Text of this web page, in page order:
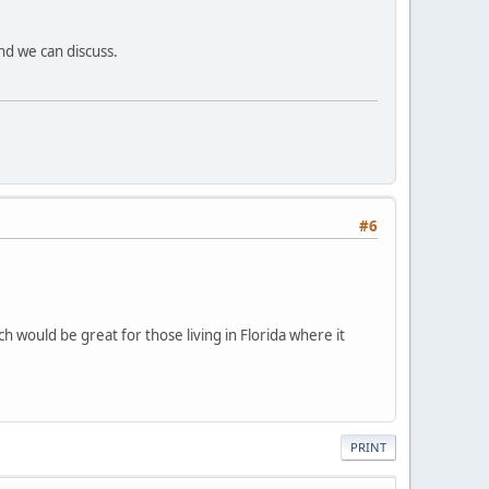
we can discuss.
#6
would be great for those living in Florida where it
PRINT